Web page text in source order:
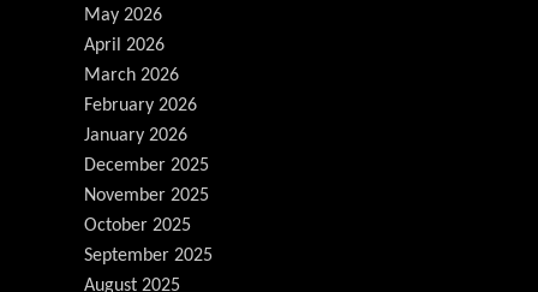
May 2026
April 2026
March 2026
February 2026
January 2026
December 2025
November 2025
October 2025
September 2025
August 2025